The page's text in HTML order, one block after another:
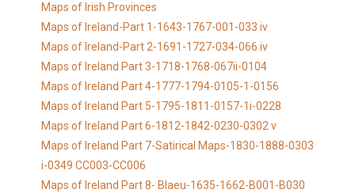
Maps of Irish Provinces
Maps of Ireland-Part 1-1643-1767-001-033 iv
Maps of Ireland-Part 2-1691-1727-034-066 iv
Maps of Ireland Part 3-1718-1768-067ii-0104
Maps of Ireland Part 4-1777-1794-0105-1-0156
Maps of Ireland Part 5-1795-1811-0157-1i-0228
Maps of Ireland Part 6-1812-1842-0230-0302 v
Maps of Ireland Part 7-Satirical Maps-1830-1888-0303
i-0349 CC003-CC006
Maps of Ireland Part 8- Blaeu-1635-1662-B001-B030